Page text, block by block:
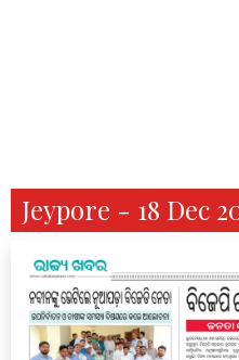
Jeypore - 18 Dec